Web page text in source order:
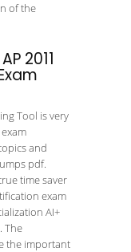
of the
2011
Tool is very
and
pdf.
time saver
exam
AI+
The
the important